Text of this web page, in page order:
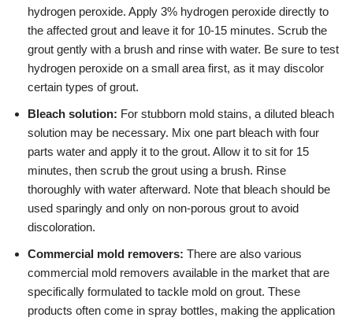
hydrogen peroxide. Apply 3% hydrogen peroxide directly to
the affected grout and leave it for 10-15 minutes. Scrub the
grout gently with a brush and rinse with water. Be sure to test
hydrogen peroxide on a small area first, as it may discolor
certain types of grout.
Bleach solution: For stubborn mold stains, a diluted bleach
solution may be necessary. Mix one part bleach with four
parts water and apply it to the grout. Allow it to sit for 15
minutes, then scrub the grout using a brush. Rinse
thoroughly with water afterward. Note that bleach should be
used sparingly and only on non-porous grout to avoid
discoloration.
Commercial mold removers: There are also various
commercial mold removers available in the market that are
specifically formulated to tackle mold on grout. These
products often come in spray bottles, making the application